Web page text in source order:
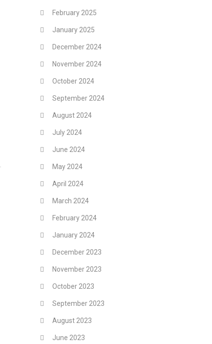
February 2025
January 2025
December 2024
November 2024
October 2024
September 2024
August 2024
July 2024
June 2024
May 2024
April 2024
March 2024
February 2024
January 2024
December 2023
November 2023
October 2023
September 2023
August 2023
June 2023